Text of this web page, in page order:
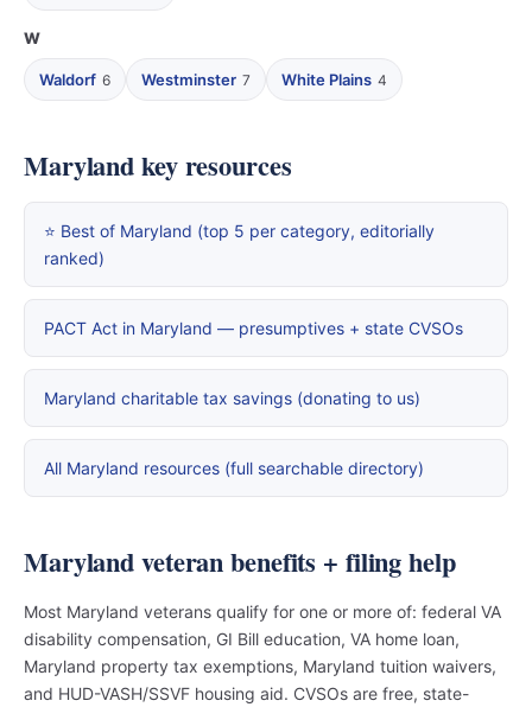
W
Waldorf 6 Westminster 7 White Plains 4
Maryland key resources
⭐ Best of Maryland (top 5 per category, editorially
ranked)
PACT Act in Maryland — presumptives + state CVSOs
Maryland charitable tax savings (donating to us)
All Maryland resources (full searchable directory)
Maryland veteran benefits + filing help
Most Maryland veterans qualify for one or more of: federal VA
disability compensation, GI Bill education, VA home loan,
Maryland property tax exemptions, Maryland tuition waivers,
and HUD-VASH/SSVF housing aid. CVSOs are free, state-